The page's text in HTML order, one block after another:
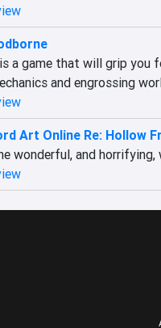
a game that will grip
and engrossing
Art Online Re: Hollow
wonderful, and horrifying,